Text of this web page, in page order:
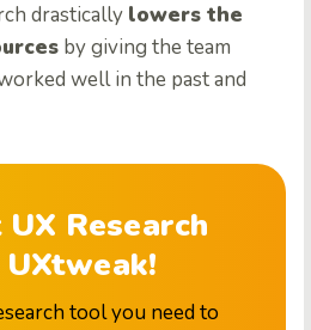
drastically lowers the
by giving the team
well in the past and
UX Research
tool you need to